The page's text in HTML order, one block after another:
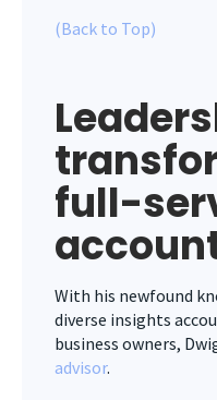
(Back to Top)
full-
With his newfound
diverse insights
business owners,
advisor.